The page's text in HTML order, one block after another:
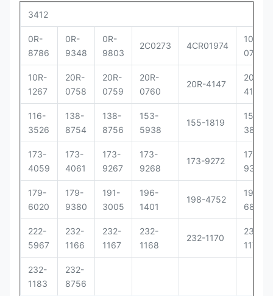
3412
0R-
8786
0R-
9348
0R-
9803
2C0273 4CR01974
10R-
0781
10R-
1267
20R-
0758
20R-
0759
20R-
0760
20R-4147
20R-
4148
116-
3526
138-
8754
138-
8756
153-
5938
155-1819
156-
3895
173-
4059
173-
4061
173-
9267
173-
9268
173-9272
173-
9379
179-
6020
179-
9380
191-
3005
196-
1401
198-4752
198-
6877
222-
5967
232-
1166
232-
1167
232-
1168
232-1170
232-
1171
232-
1183
232-
8756